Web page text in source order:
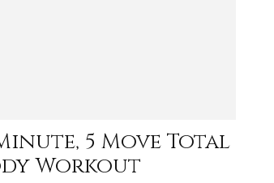
5 Move Total
Workout